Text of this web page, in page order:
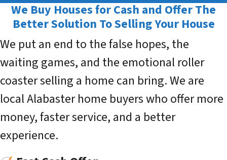
We Buy Houses for Cash and Offer The
Better Solution To Selling Your House
We put an end to the false hopes, the
waiting games, and the emotional roller
coaster selling a home can bring. We are
local Alabaster home buyers who offer more
money, faster service, and a better
experience.